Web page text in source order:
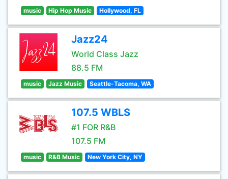
music Hip Hop Music Hollywood, FL
Jazz24
World Class Jazz
88.5 FM
music Jazz Music Seattle-Tacoma, WA
107.5 WBLS
#1 FOR R&B
107.5 FM
music R&B Music New York City, NY